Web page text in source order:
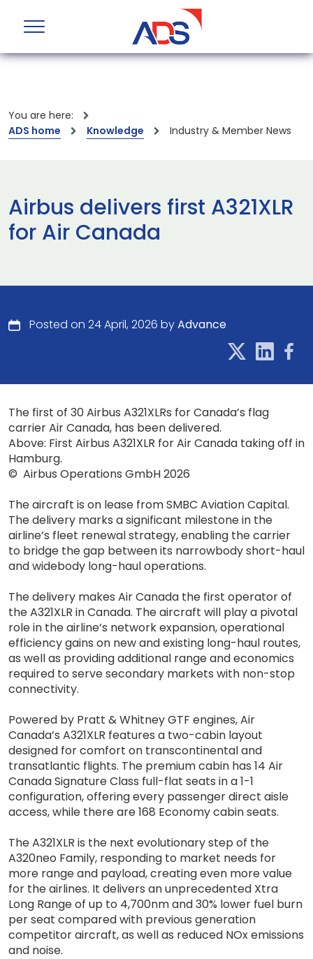
You are here:
ADS home
Knowledge Industry & Member News
Airbus delivers first A321XLR
for Air Canada
Posted on 24 April, 2026 byAdvance
The first of 30 Airbus A321XLRs for Canada’s flag
carrier Air Canada, has been delivered.
Above: First Airbus A321XLR for Air Canada taking off in
Hamburg.
© Airbus Operations GmbH 2026
The aircraft is on lease from SMBC Aviation Capital.
The delivery marks a significant milestone in the
airline’s fleet renewal strategy, enabling the carrier
to bridge the gap between its narrowbody short-haul
and widebody long-haul operations.
The delivery makes Air Canada the first operator of
the A321XLR in Canada. The aircraft will play a pivotal
role in the airline’s network expansion, operational
efficiency gains on new and existing long-haul routes,
as well as providing additional range and economics
required to serve secondary markets with non-stop
connectivity.
Powered by Pratt & Whitney GTF engines, Air
Canada’s A321XLR features a two-cabin layout
designed for comfort on transcontinental and
transatlantic flights. The premium cabin has 14 Air
Canada Signature Class full-flat seats in a 1-1
configuration, offering every passenger direct aisle
access, while there are 168 Economy cabin seats.
The A321XLR is the next evolutionary step of the
A320neo Family, responding to market needs for
more range and payload, creating even more value
for the airlines. It delivers an unprecedented Xtra
Long Range of up to 4,700nm and 30% lower fuel burn
per seat compared with previous generation
competitor aircraft, as well as reduced NOx emissions
and noise.